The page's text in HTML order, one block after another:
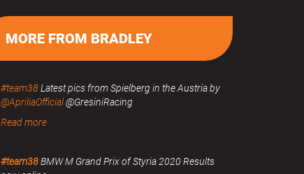
MORE FROM BRADLEY
#team38Latest pics from Spielberg in the Austria by
@ApriliaOfficial@GresiniRacing
Read more
#team38BMW M Grand Prix of Styria 2020 Results